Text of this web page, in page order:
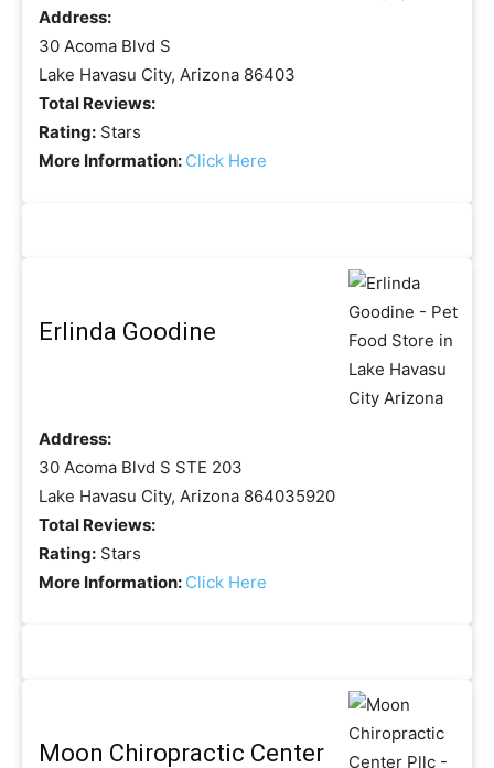
Address:
30 Acoma Blvd S
Lake Havasu City, Arizona 86403
Total Reviews:
Rating: Stars
More Information: Click Here
Erlinda Goodine
Address:
30 Acoma Blvd S STE 203
Lake Havasu City, Arizona 864035920
Total Reviews:
Rating: Stars
More Information: Click Here
Moon Chiropractic Center